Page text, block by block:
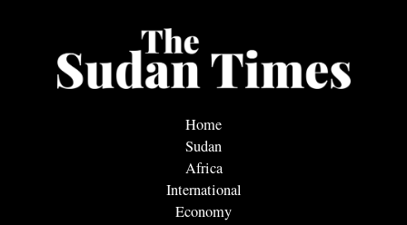
Home
Sudan
Africa
International
Economy